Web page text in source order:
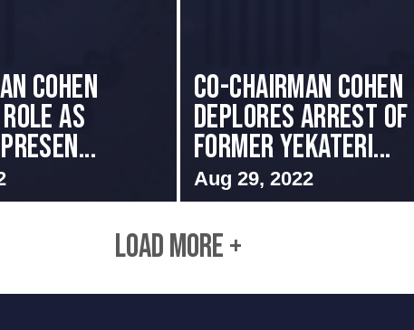
Cohen
as
Co-Chairman Cohen
Deplores Arrest of
Former Yekateri...
Aug 29, 2022
LOAD MORE +